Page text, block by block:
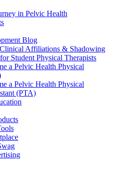
in Pelvic Health
Blog
Affiliations & Shadowing
Student Physical Therapists
a Pelvic Health Physical
a Pelvic Health Physical
(PTA)